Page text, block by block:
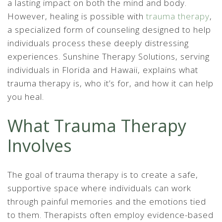
a lasting impact on both the mind and body.
However, healing is possible with trauma therapy,
a specialized form of counseling designed to help
individuals process these deeply distressing
experiences. Sunshine Therapy Solutions, serving
individuals in Florida and Hawaii, explains what
trauma therapy is, who it’s for, and how it can help
you heal.
What Trauma Therapy
Involves
The goal of trauma therapy is to create a safe,
supportive space where individuals can work
through painful memories and the emotions tied
to them. Therapists often employ evidence-based